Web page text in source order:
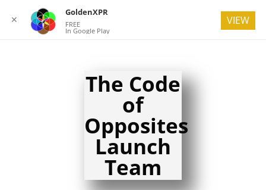
The Code
of
Opposites
Launch
Team
✕
GoldenXPR
FREE
In Google Play
VIEW